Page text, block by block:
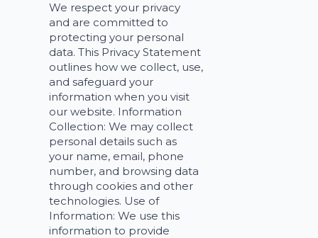
We respect your privacy
and are committed to
protecting your personal
data. This Privacy Statement
outlines how we collect, use,
and safeguard your
information when you visit
our website. Information
Collection: We may collect
personal details such as
your name, email, phone
number, and browsing data
through cookies and other
technologies. Use of
Information: We use this
information to provide